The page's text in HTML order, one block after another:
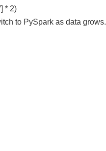
* 2)
to PySpark as data grows.